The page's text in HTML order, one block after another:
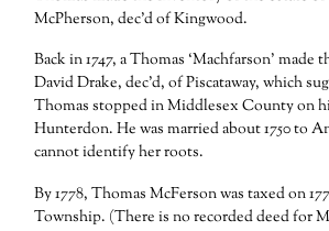
McPherson, dec’d of Kingwood.
Back in 1747, a Thomas ‘Machfarson’
David Drake, dec’d, of Piscataway, which
Thomas stopped in Middlesex County on
Hunterdon. He was married about 1750 to
cannot identify her roots.
By 1778, Thomas McFerson was taxed on
Township. (There is no recorded deed for